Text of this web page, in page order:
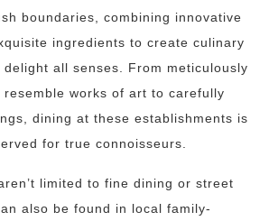
boundaries, combining innovative
ingredients to create culinary
all senses. From meticulously
works of art to carefully
dining at these establishments is
for true connoisseurs.
limited to fine dining or street
also be found in local family-